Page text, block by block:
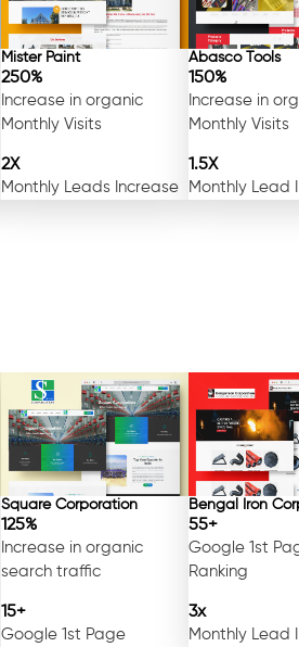
Mister Paint
250%
Increase in organic
Monthly Visits
2X
Monthly Leads Increase
Abasco Tools
150%
Increase in
Monthly Visits
1.5X
Monthly Lead
Square Corporation
125%
Increase in organic
search traffic
15+
Google 1st Page
Bengal Iron
55+
Google 1st
Ranking
3x
Monthly Lead